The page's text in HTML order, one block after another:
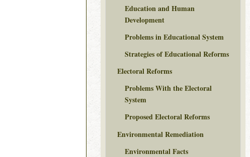
Education and Human
Development
Problems in Educational System
Strategies of Educational Reforms
Electoral Reforms
Problems With the Electoral
System
Proposed Electoral Reforms
Environmental Remediation
Environmental Facts